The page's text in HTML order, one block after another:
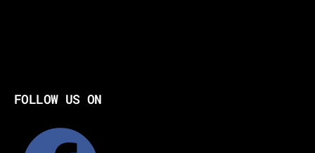
FOLLOW US ON